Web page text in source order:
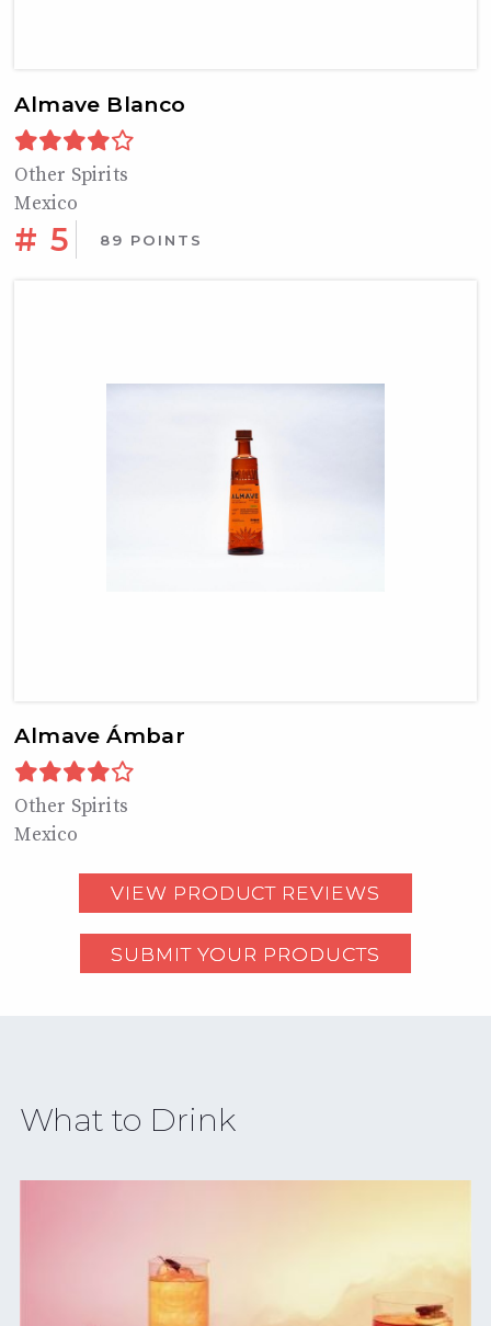
Almave Blanco
Other Spirits
Mexico
# 5 89 POINTS
Almave Ámbar
Other Spirits
Mexico
VIEW PRODUCT REVIEWS
SUBMIT YOUR PRODUCTS
What to Drink